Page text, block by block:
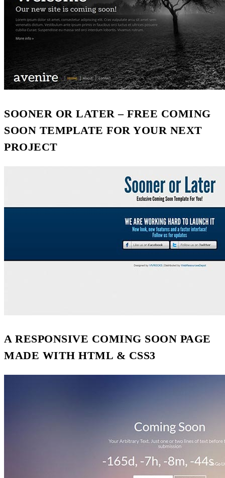
SOONER OR LATER – FREE COMING
SOON TEMPLATE FOR YOUR NEXT
PROJECT
A RESPONSIVE COMING SOON PAGE
MADE WITH HTML & CSS3